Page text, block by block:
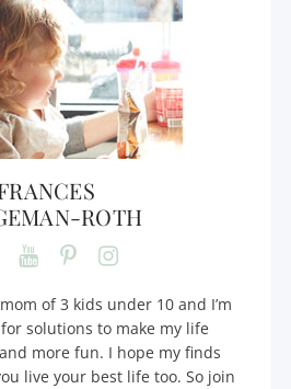
ROTH
of 3 kids under 10 and I’m
solutions to make my life
more fun. I hope my finds
live your best life too. So join